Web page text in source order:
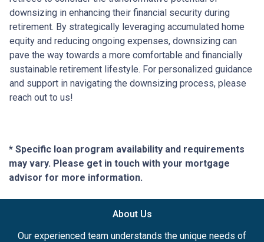
downsizing in enhancing their financial security during
retirement. By strategically leveraging accumulated home
equity and reducing ongoing expenses, downsizing can
pave the way towards a more comfortable and financially
sustainable retirement lifestyle. For personalized guidance
and support in navigating the downsizing process, please
reach out to us!
* Specific loan program availability and requirements
may vary. Please get in touch with your mortgage
advisor for more information.
About Us
Our experienced team understands the unique needs of